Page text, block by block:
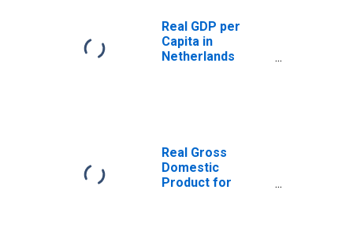
Real GDP per
Capita in
Netherlands
Real Gross
Domestic
Product for